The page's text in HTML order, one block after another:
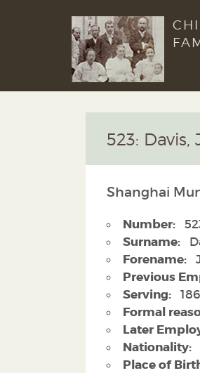
523: Davis,
Shanghai
Number:
Surname:
Forename:
Previous
Serving:
Formal
Later
Nationality:
Place of